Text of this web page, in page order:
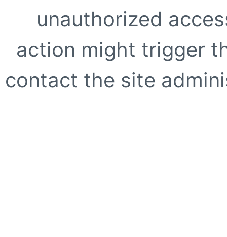
unauthorized
action might trigger
contact the site